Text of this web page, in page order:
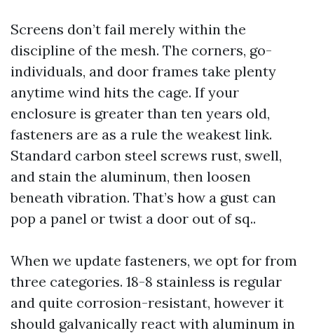
Screens don’t fail merely within the
discipline of the mesh. The corners, go-
individuals, and door frames take plenty
anytime wind hits the cage. If your
enclosure is greater than ten years old,
fasteners are as a rule the weakest link.
Standard carbon steel screws rust, swell,
and stain the aluminum, then loosen
beneath vibration. That’s how a gust can
pop a panel or twist a door out of sq..
When we update fasteners, we opt for from
three categories. 18-8 stainless is regular
and quite corrosion-resistant, however it
should galvanically react with aluminum in